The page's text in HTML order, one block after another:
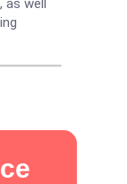
as well